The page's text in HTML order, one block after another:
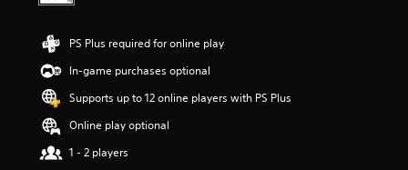
a
s
u
t
o
s
PS Plus required for online play
In-game purchases optional
Supports up to 12 online players with PS Plus
Online play optional
1 - 2 players